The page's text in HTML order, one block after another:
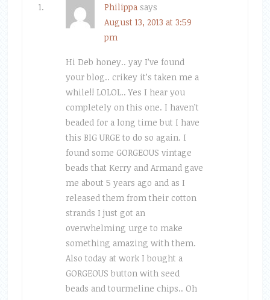
Philippa says
August 13, 2013 at 3:59
pm
Hi Deb honey.. yay I’ve found
your blog.. crikey it’s taken me a
while!! LOLOL.. Yes I hear you
completely on this one. I haven’t
beaded for a long time but I have
this BIG URGE to do so again. I
found some GORGEOUS vintage
beads that Kerry and Armand gave
me about 5 years ago and as I
released them from their cotton
strands I just got an
overwhelming urge to make
something amazing with them.
Also today at work I bought a
GORGEOUS button with seed
beads and tourmeline chips.. Oh